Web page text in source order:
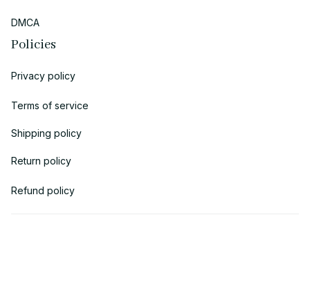
DMCA
Policies
Privacy policy
Terms of service
Shipping policy
Return policy
Refund policy